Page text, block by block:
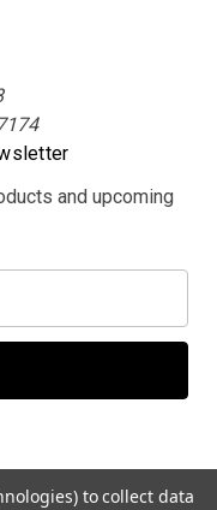
and upcoming
to collect data